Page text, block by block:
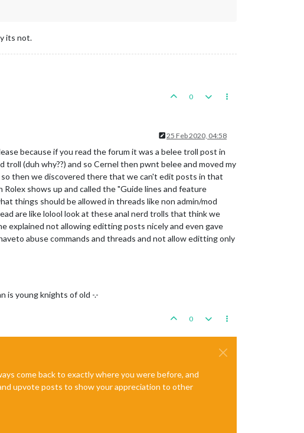
its not.
0
25 Feb 2020, 04:58
because if you read the forum it was a belee troll post in
(duh why??) and so Cernel then pwnt belee and moved my
then we discovered there that we can't edit posts in that
shows up and called the "Guide lines and feature
things should be allowed in threads like non admin/mod
are like lolool look at these anal nerd trolls that think we
explained not allowing editting posts nicely and even gave
abuse commands and threads and not allow editting only
is young knights of old -.-
0
come back to exactly where you were before, and
upvote posts to show your appreciation to other